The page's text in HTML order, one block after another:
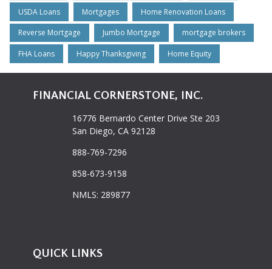
USDA Loans Mortgages Home Renovation Loans
Reverse Mortgage Jumbo Mortgage mortgage brokers
FHA Loans Happy Thanksgiving Home Equity
FINANCIAL CORNERSTONE, INC.
16776 Bernardo Center Drive Ste 203
San Diego, CA 92128
888-769-7296
858-673-9158
NMLS: 289877
QUICK LINKS